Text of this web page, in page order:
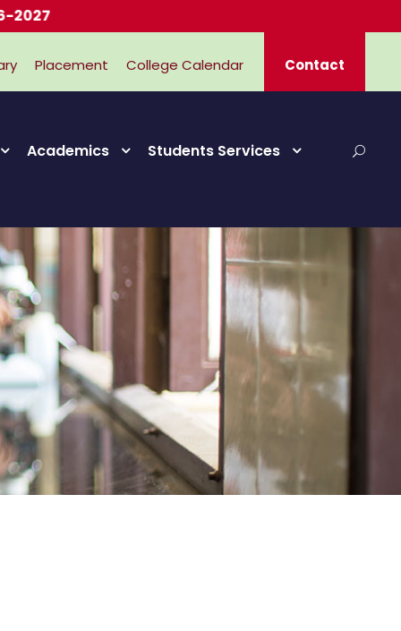
Placement College Calendar Contact
Academics Students Services